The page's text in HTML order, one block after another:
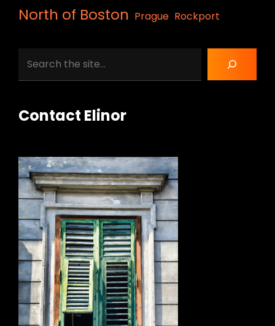
North of Boston Prague Rockport
Contact Elinor